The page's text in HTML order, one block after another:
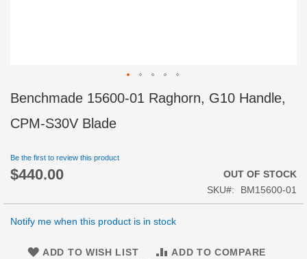
Benchmade 15600-01 Raghorn, G10 Handle,
CPM-S30V Blade
Be the first to review this product
$440.00
OUT OF STOCK
SKU
BM15600-01
Notify me when this product is in stock
ADD TO WISH LIST
ADD TO COMPARE
Skip
to
the
the
images